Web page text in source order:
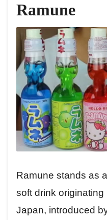
Ramune
Ramune stands as
soft drink
Japan, introduced